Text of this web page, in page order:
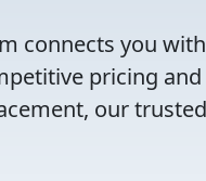
connects you with
pricing and
our trusted